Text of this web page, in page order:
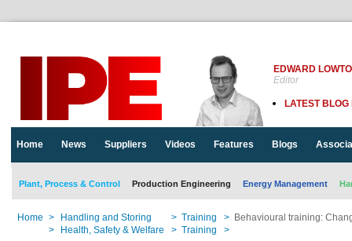
EDWARD
Editor
LATEST BLOG
Home News Suppliers Videos Features Blogs
Plant, Process & Control Production Engineering Energy Management
Home > Handling and Storing > Training > Behavioural training:
> Health, Safety & Welfare > Training >